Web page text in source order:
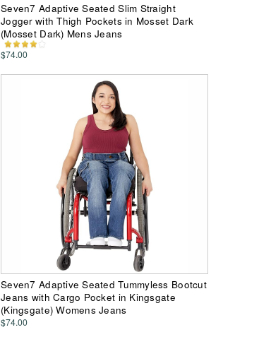
Seven7 Adaptive Seated Slim Straight
Jogger with Thigh Pockets in Mosset Dark
(Mosset Dark) Mens Jeans
$74.00
Seven7 Adaptive Seated Tummyless Bootcut
Jeans with Cargo Pocket in Kingsgate
(Kingsgate) Womens Jeans
$74.00